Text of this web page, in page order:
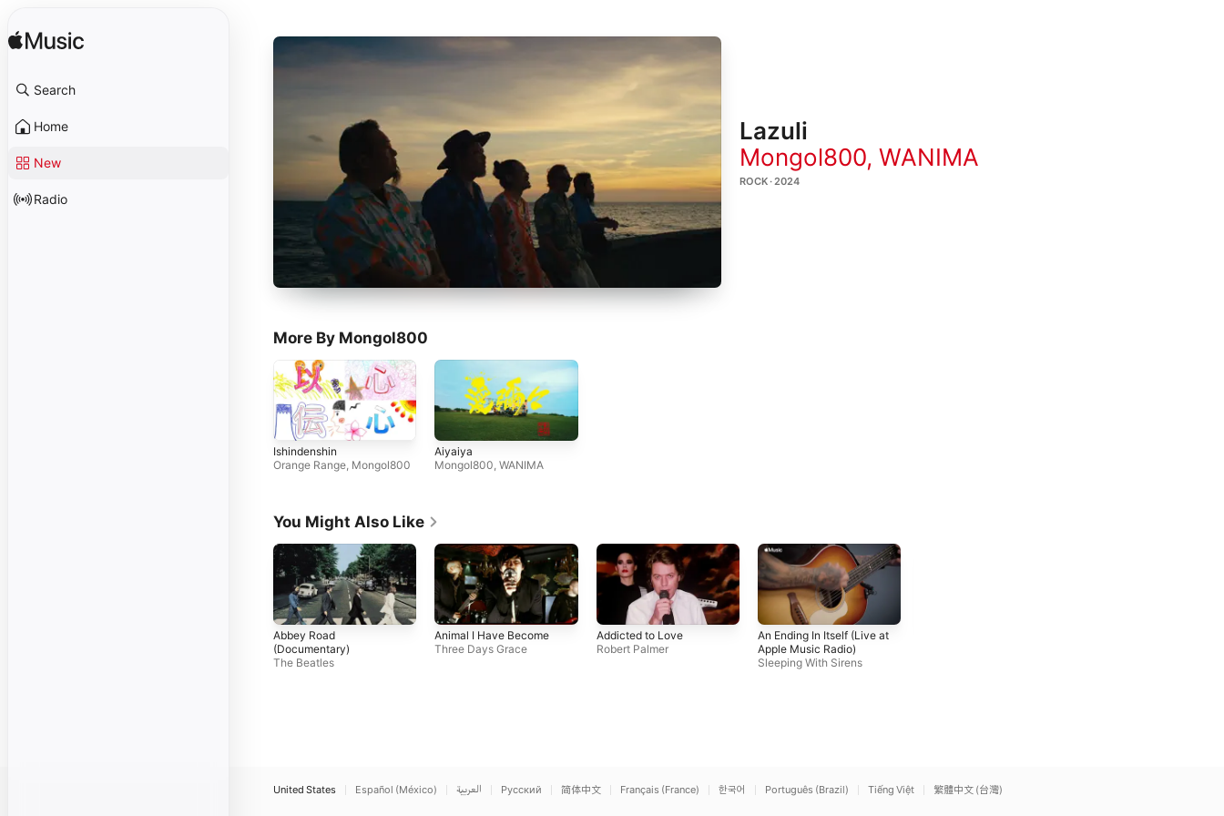
Search
Home
New
Radio
Lazuli
Mongol800, WANIMA
ROCK · 2024
More By Mongol800
Ishindenshin
Orange Range, Mongol800
Aiyaiya
Mongol800,WANIMA
You Might Also Like
Abbey Road
(Documentary)
The Beatles
Animal I Have Become
Three Days Grace
Addicted to Love
Robert Palmer
An Ending In Itself (Live at
Apple Music Radio)
Sleeping With Sirens
United States Español (México) العربية Русский 简体中文 Français (France) 한국어 Português (Brazil) Tiếng Việt 繁體中文 (台灣)